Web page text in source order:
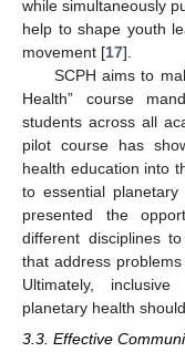
while simultaneously
help to shape youth
movement [17].
SCPH aims to
Health” course
students across all
pilot course has
health education into
to essential
presented the
different disciplines
that address
Ultimately,
planetary health
3.3. Effective